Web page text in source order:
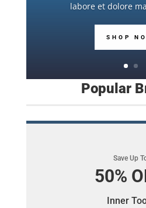
labore et dolore
SHOP
Popular
Save Up
50%
Inner